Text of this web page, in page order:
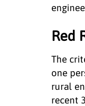
Red
The
one
rural
recent